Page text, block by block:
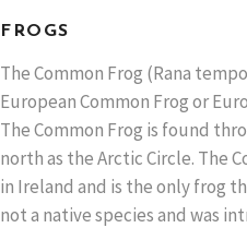
FROGS
The Common Frog (Rana
European Common Frog or
The Common Frog is found
north as the Arctic Circle. The
in Ireland and is the only frog
not a native species and was